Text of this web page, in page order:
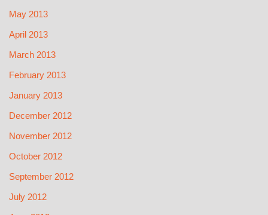
May 2013
April 2013
March 2013
February 2013
January 2013
December 2012
November 2012
October 2012
September 2012
July 2012